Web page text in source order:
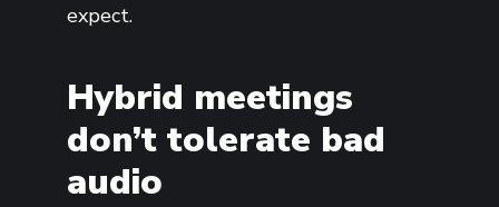
expect.
Hybrid meetings
don’t tolerate bad
audio